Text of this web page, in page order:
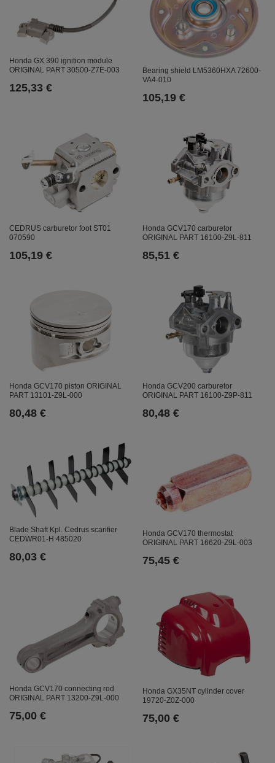
Honda GX 390 ignition module
ORIGINAL PART 30500-Z7E-003
125,33 €
Bearing shield LM5360HXA 72600-
VA4-010
105,19 €
CEDRUS carburetor foot ST01
070590
105,19 €
Honda GCV170 carburetor
ORIGINAL PART 16100-Z9L-811
85,51 €
Honda GCV170 piston ORIGINAL
PART 13101-Z9L-000
80,48 €
Honda GCV200 carburetor
ORIGINAL PART 16100-Z9P-811
80,48 €
Blade Shaft Kpl. Cedrus scarifier
CEDWR01-H 485020
80,03 €
Honda GCV170 thermostat
ORIGINAL PART 16620-Z9L-003
75,45 €
Honda GCV170 connecting rod
ORIGINAL PART 13200-Z9L-000
75,00 €
Honda GX35NT cylinder cover
19720-Z0Z-000
75,00 €